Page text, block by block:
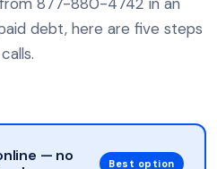
debt, here are five steps
— no
Best option